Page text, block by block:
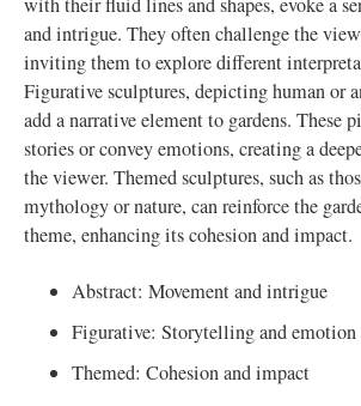
and intrigue. They often challenge the
inviting them to explore different
Figurative sculptures, depicting human or
add a narrative element to gardens. These
stories or convey emotions, creating a
the viewer. Themed sculptures, such as
mythology or nature, can reinforce the
theme, enhancing its cohesion and impact.
Abstract: Movement and intrigue
Figurative: Storytelling and emotion
Themed: Cohesion and impact